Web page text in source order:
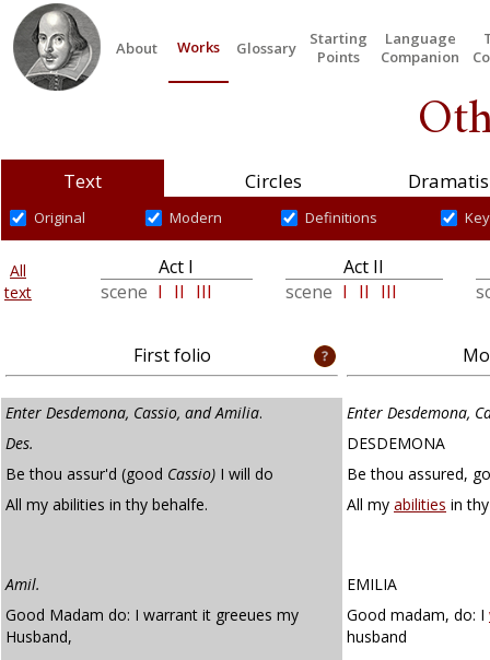
About Works Glossary
Starting
Points
Language
Companion
Text Circles
Original Modern Definitions
All
text
Act I
scene I II III
Act II
scene I II III
First folio
Enter Desdemona, Cassio, and Amilia.
Enter Desdemona,
Des.
DESDEMONA
Be thou assur'd (good Cassio) I will do
Be thou assured,
All my abilities in thy behalfe.
All my abilities in
Amil.
EMILIA
Good Madam do: I warrant it greeues my
Husband,
Good madam, do: I
husband